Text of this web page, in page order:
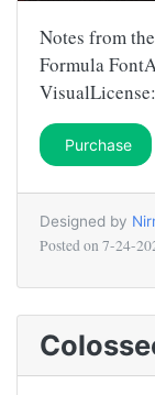
Notes from
Formula
Purchase
Designed by
Posted on 7-24-